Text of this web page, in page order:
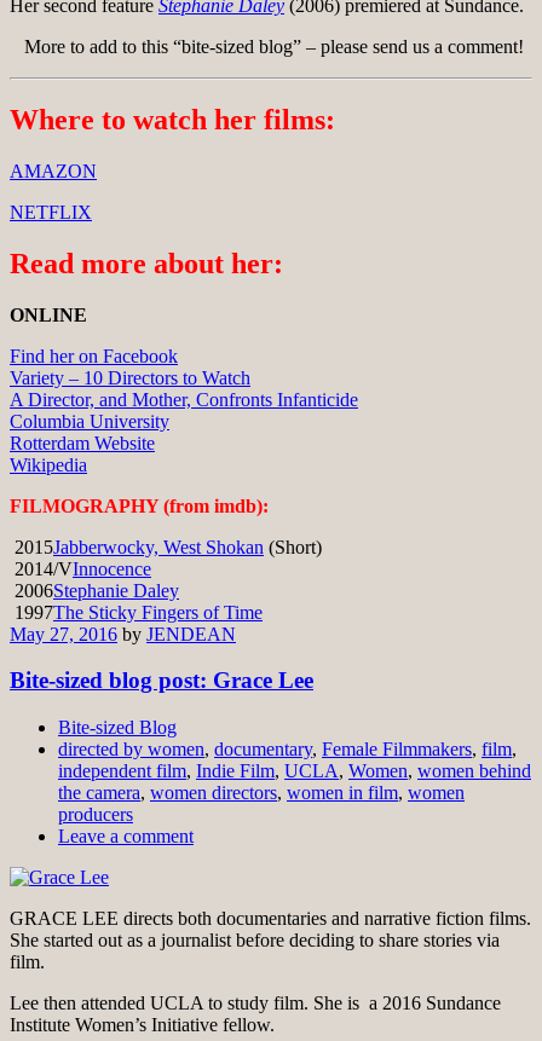
Her second feature Stephanie Daley (2006) premiered at Sundance.
More to add to this “bite-sized blog” – please send us a comment!
Where to watch her films:
AMAZON
NETFLIX
Read more about her:
ONLINE
Find her on Facebook
Variety – 10 Directors to Watch
A Director, and Mother, Confronts Infanticide
Columbia University
Rotterdam Website
Wikipedia
FILMOGRAPHY (from imdb):
2015Jabberwocky, West Shokan (Short)
2014/VInnocence
2006Stephanie Daley
1997The Sticky Fingers of Time
May 27, 2016 by JENDEAN
Bite-sized blog post: Grace Lee
Bite-sized Blog
directed by women, documentary, Female Filmmakers, film,
independent film, Indie Film, UCLA, Women, women behind
the camera, women directors, women in film, women
producers
Leave a comment
GRACE LEE directs both documentaries and narrative fiction films.
She started out as a journalist before deciding to share stories via
film.
Lee then attended UCLA to study film. She is a 2016 Sundance
Institute Women’s Initiative fellow.